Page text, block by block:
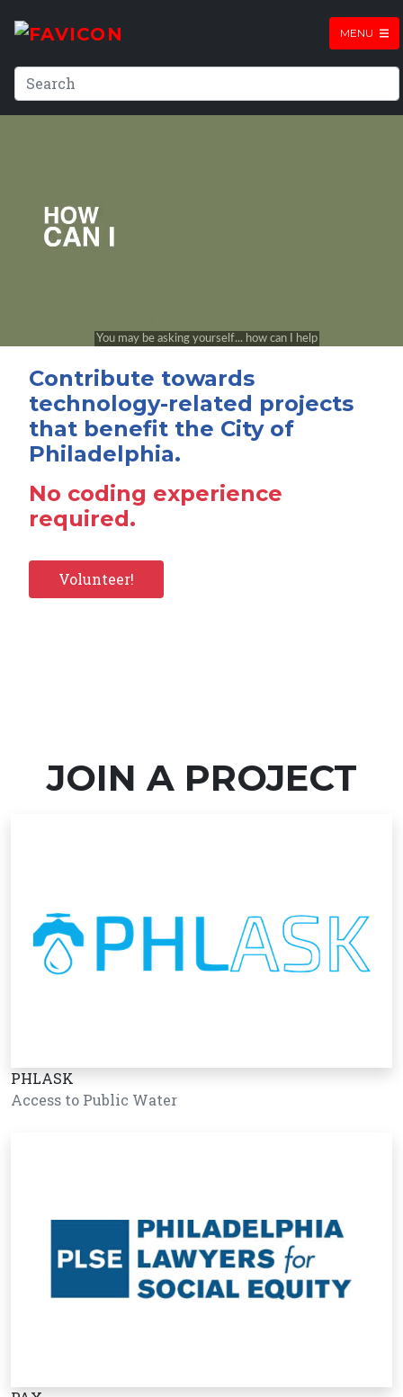
MENU
Contribute towards
technology-related projects
that benefit the City of
Philadelphia.
No coding experience
required.
Volunteer!
JOIN A PROJECT
PHLASK
Access to Public Water